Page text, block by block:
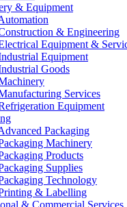
& Equipment
& Engineering
Equipment &
Equipment
Goods
Services
Equipment
Packaging
Machinery
Products
Supplies
Technology
& Labelling
& Commercial Services